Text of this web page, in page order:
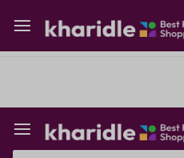
Reselling Flash Deals